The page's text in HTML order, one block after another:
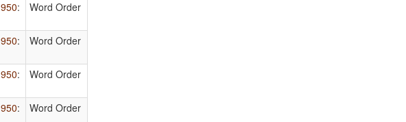
:
Word Order
:
Word Order
:
Word Order
:
Word Order